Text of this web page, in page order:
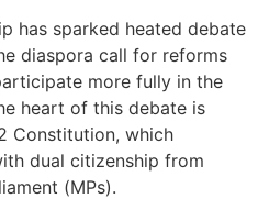
has sparked heated debate
diaspora call for reforms
more fully in the
heart of this debate is
Constitution, which
dual citizenship from
(MPs).